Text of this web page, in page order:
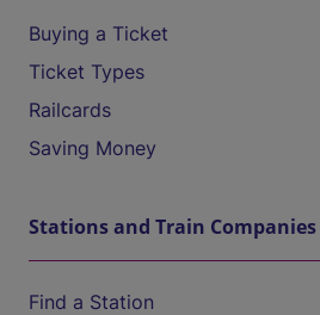
Buying a Ticket
Ticket Types
Railcards
Saving Money
Stations and Train Companies
Find a Station